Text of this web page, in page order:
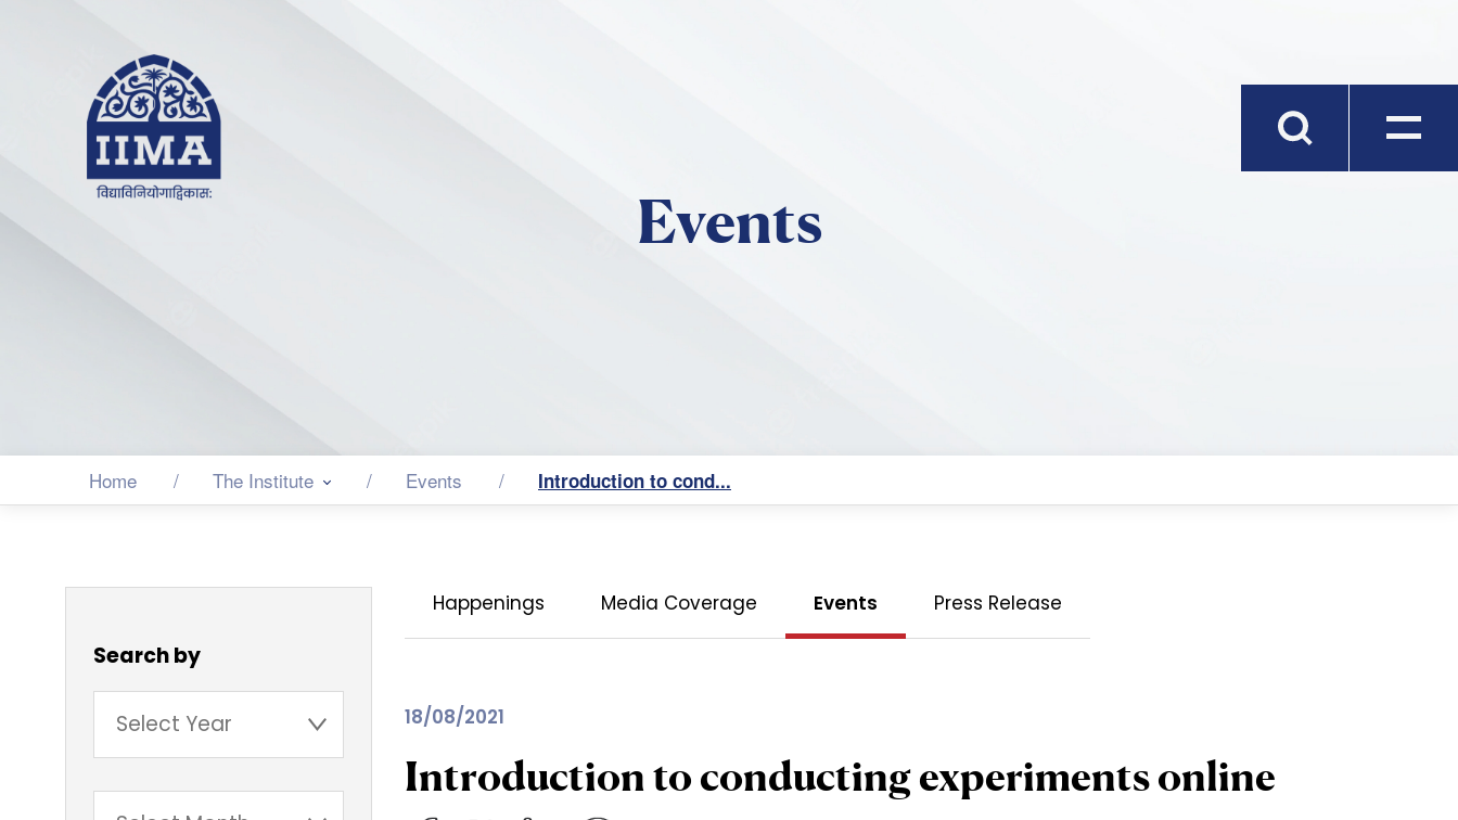
Events
Home The Institute Events Introduction to cond...
Search by
Happenings Media Coverage Events Press Release
18/08/2021
Introduction to conducting experiments online